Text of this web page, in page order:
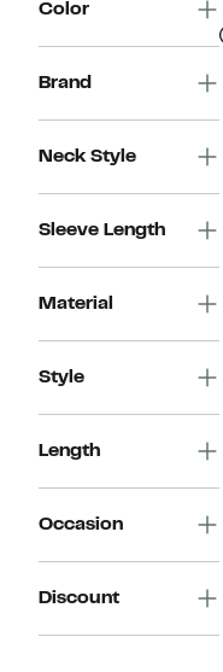
Color
Brand
Neck Style
Sleeve Length
Material
Style
Length
Occasion
Discount